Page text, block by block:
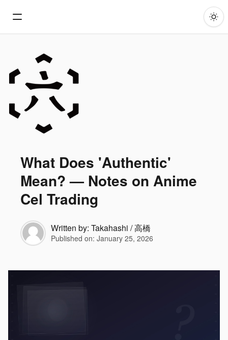
What Does 'Authentic'
Mean? — Notes on Anime
Cel Trading
Written by: Takahashi / 高橋
Published on: January 25, 2026